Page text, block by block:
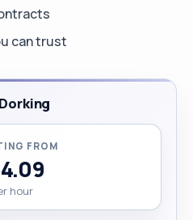
who are in need, or
people and enjoy
Just the love
a good carer."
can trust
FROM
hour